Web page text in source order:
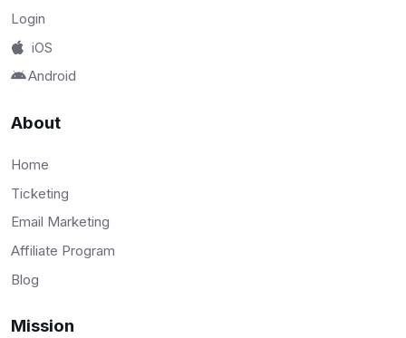
Login
iOS
Android
About
Home
Ticketing
Email Marketing
Affiliate Program
Blog
Mission